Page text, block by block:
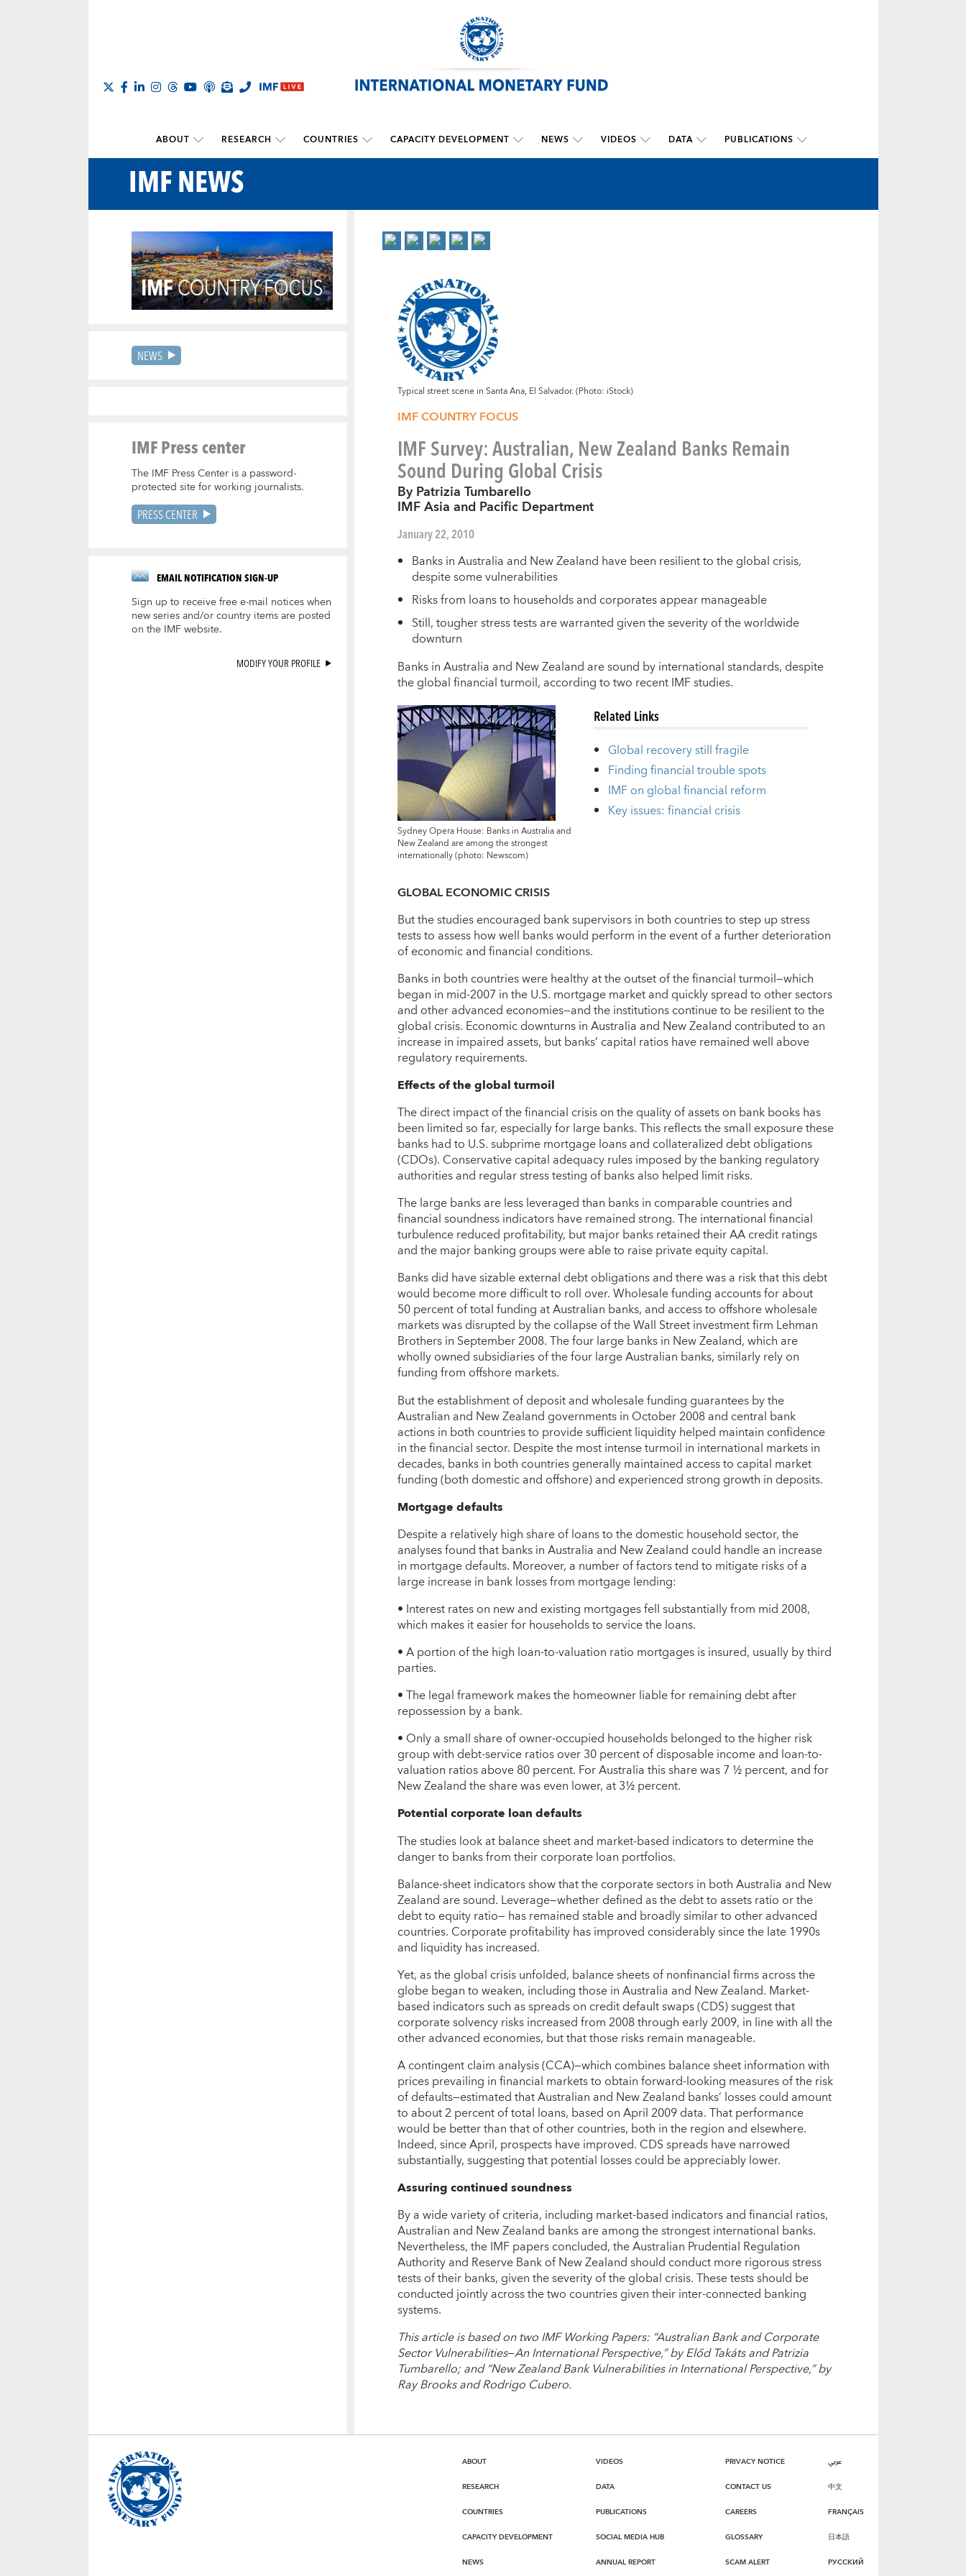
ABOUT RESEARCH COUNTRIES CAPACITY DEVELOPMENT NEWS VIDEOS DATA PUBLICATIONS
IMF NEWS
NEWS
IMF Press center
The IMF Press Center is a password-
protected site for working journalists.
PRESS CENTER
EMAIL NOTIFICATION SIGN-UP
Sign up to receive free e-mail notices when
new series and/or country items are posted
on the IMF website.
MODIFY YOUR PROFILE
Typical street scene in Santa Ana, El Salvador. (Photo: iStock)
IMF COUNTRY FOCUS
IMF Survey: Australian, New Zealand Banks Remain
Sound During Global Crisis
By Patrizia Tumbarello
IMF Asia and Pacific Department
January 22, 2010
Banks in Australia and New Zealand have been resilient to the global crisis,
despite some vulnerabilities
Risks from loans to households and corporates appear manageable
Still, tougher stress tests are warranted given the severity of the worldwide
downturn
Banks in Australia and New Zealand are sound by international standards, despite
the global financial turmoil, according to two recent IMF studies.
Sydney Opera House: Banks in Australia and
New Zealand are among the strongest
internationally (photo: Newscom)
Related Links
Global recovery still fragile
Finding financial trouble spots
IMF on global financial reform
Key issues: financial crisis
GLOBAL ECONOMIC CRISIS
But the studies encouraged bank supervisors in both countries to step up stress
tests to assess how well banks would perform in the event of a further deterioration
of economic and financial conditions.
Banks in both countries were healthy at the outset of the financial turmoil—which
began in mid-2007 in the U.S. mortgage market and quickly spread to other sectors
and other advanced economies—and the institutions continue to be resilient to the
global crisis. Economic downturns in Australia and New Zealand contributed to an
increase in impaired assets, but banks’ capital ratios have remained well above
regulatory requirements.
Effects of the global turmoil
The direct impact of the financial crisis on the quality of assets on bank books has
been limited so far, especially for large banks. This reflects the small exposure these
banks had to U.S. subprime mortgage loans and collateralized debt obligations
(CDOs). Conservative capital adequacy rules imposed by the banking regulatory
authorities and regular stress testing of banks also helped limit risks.
The large banks are less leveraged than banks in comparable countries and
financial soundness indicators have remained strong. The international financial
turbulence reduced profitability, but major banks retained their AA credit ratings
and the major banking groups were able to raise private equity capital.
Banks did have sizable external debt obligations and there was a risk that this debt
would become more difficult to roll over. Wholesale funding accounts for about
50 percent of total funding at Australian banks, and access to offshore wholesale
markets was disrupted by the collapse of the Wall Street investment firm Lehman
Brothers in September 2008. The four large banks in New Zealand, which are
wholly owned subsidiaries of the four large Australian banks, similarly rely on
funding from offshore markets.
But the establishment of deposit and wholesale funding guarantees by the
Australian and New Zealand governments in October 2008 and central bank
actions in both countries to provide sufficient liquidity helped maintain confidence
in the financial sector. Despite the most intense turmoil in international markets in
decades, banks in both countries generally maintained access to capital market
funding (both domestic and offshore) and experienced strong growth in deposits.
Mortgage defaults
Despite a relatively high share of loans to the domestic household sector, the
analyses found that banks in Australia and New Zealand could handle an increase
in mortgage defaults. Moreover, a number of factors tend to mitigate risks of a
large increase in bank losses from mortgage lending:
• Interest rates on new and existing mortgages fell substantially from mid 2008,
which makes it easier for households to service the loans.
• A portion of the high loan-to-valuation ratio mortgages is insured, usually by third
parties.
• The legal framework makes the homeowner liable for remaining debt after
repossession by a bank.
• Only a small share of owner-occupied households belonged to the higher risk
group with debt-service ratios over 30 percent of disposable income and loan-to-
valuation ratios above 80 percent. For Australia this share was 7 ½ percent, and for
New Zealand the share was even lower, at 3½ percent.
Potential corporate loan defaults
The studies look at balance sheet and market-based indicators to determine the
danger to banks from their corporate loan portfolios.
Balance-sheet indicators show that the corporate sectors in both Australia and New
Zealand are sound. Leverage—whether defined as the debt to assets ratio or the
debt to equity ratio— has remained stable and broadly similar to other advanced
countries. Corporate profitability has improved considerably since the late 1990s
and liquidity has increased.
Yet, as the global crisis unfolded, balance sheets of nonfinancial firms across the
globe began to weaken, including those in Australia and New Zealand. Market-
based indicators such as spreads on credit default swaps (CDS) suggest that
corporate solvency risks increased from 2008 through early 2009, in line with all the
other advanced economies, but that those risks remain manageable.
A contingent claim analysis (CCA)—which combines balance sheet information with
prices prevailing in financial markets to obtain forward-looking measures of the risk
of defaults—estimated that Australian and New Zealand banks’ losses could amount
to about 2 percent of total loans, based on April 2009 data. That performance
would be better than that of other countries, both in the region and elsewhere.
Indeed, since April, prospects have improved. CDS spreads have narrowed
substantially, suggesting that potential losses could be appreciably lower.
Assuring continued soundness
By a wide variety of criteria, including market-based indicators and financial ratios,
Australian and New Zealand banks are among the strongest international banks.
Nevertheless, the IMF papers concluded, the Australian Prudential Regulation
Authority and Reserve Bank of New Zealand should conduct more rigorous stress
tests of their banks, given the severity of the global crisis. These tests should be
conducted jointly across the two countries given their inter-connected banking
systems.
This article is based on two IMF Working Papers: “Australian Bank and Corporate
Sector Vulnerabilities—An International Perspective,” by Előd Takáts and Patrizia
Tumbarello; and “New Zealand Bank Vulnerabilities in International Perspective,” by
Ray Brooks and Rodrigo Cubero.
ABOUT
RESEARCH
COUNTRIES
CAPACITY DEVELOPMENT
NEWS
VIDEOS
DATA
PUBLICATIONS
SOCIAL MEDIA HUB
ANNUAL REPORT
PRIVACY NOTICE
CONTACT US
CAREERS
GLOSSARY
SCAM ALERT
عربي
中文
FRANÇAIS
日本語
РУССКИЙ